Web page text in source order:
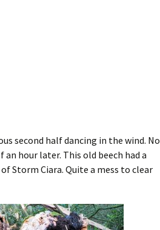
second half dancing in the wind. No
hour later. This old beech had a
Storm Ciara. Quite a mess to clear